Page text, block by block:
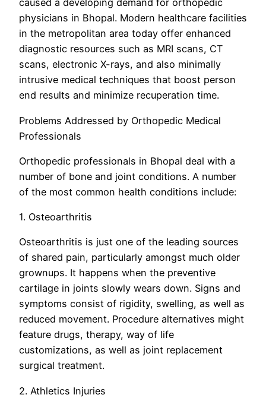
caused a developing demand for orthopedic
physicians in Bhopal. Modern healthcare facilities
in the metropolitan area today offer enhanced
diagnostic resources such as MRI scans, CT
scans, electronic X-rays, and also minimally
intrusive medical techniques that boost person
end results and minimize recuperation time.
Problems Addressed by Orthopedic Medical
Professionals
Orthopedic professionals in Bhopal deal with a
number of bone and joint conditions. A number
of the most common health conditions include:
1. Osteoarthritis
Osteoarthritis is just one of the leading sources
of shared pain, particularly amongst much older
grownups. It happens when the preventive
cartilage in joints slowly wears down. Signs and
symptoms consist of rigidity, swelling, as well as
reduced movement. Procedure alternatives might
feature drugs, therapy, way of life
customizations, as well as joint replacement
surgical treatment.
2. Athletics Injuries